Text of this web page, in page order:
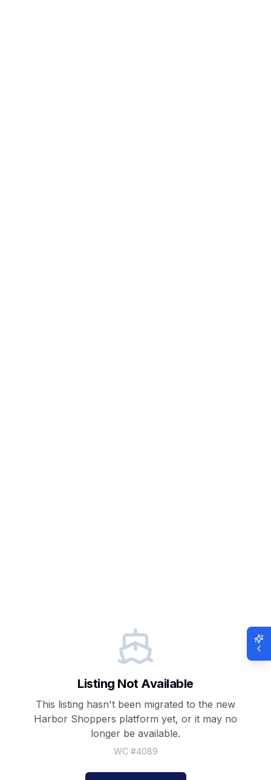
Listing Not Available
This listing hasn't been migrated to the new
Harbor Shoppers platform yet, or it may no
longer be available.
WC #4089